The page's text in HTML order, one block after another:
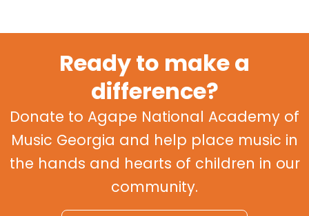
Ready to make a
difference?
Donate to Agape National Academy of
Music Georgia and help place music in
the hands and hearts of children in our
community.